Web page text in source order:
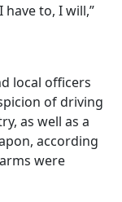
to, I will,”
local officers
of driving
as well as a
according
were